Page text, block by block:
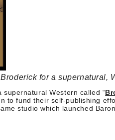
for a supernatural,
Western called “
to fund their self-publishing
studio which launched